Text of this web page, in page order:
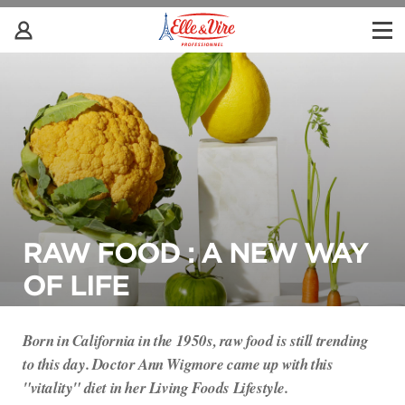
RAW FOOD : A NEW WAY
OF LIFE
Born in California in the 1950s, raw food is still trending
to this day. Doctor Ann Wigmore came up with this
"vitality" diet in her Living Foods Lifestyle.